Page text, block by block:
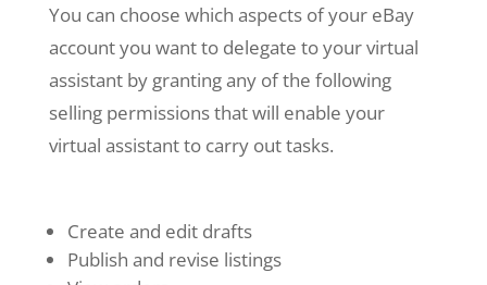
You can choose which aspects of your eBay
account you want to delegate to your virtual
assistant by granting any of the following
selling permissions that will enable your
virtual assistant to carry out tasks.
Create and edit drafts
Publish and revise listings